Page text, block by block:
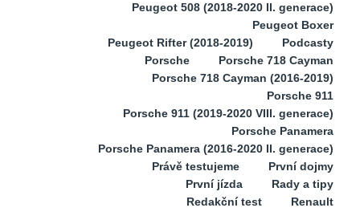
Peugeot 508 (2018-2020 II. generace)
Peugeot Boxer
Peugeot Rifter (2018-2019)
Podcasty
Porsche
Porsche 718 Cayman
Porsche 718 Cayman (2016-2019)
Porsche 911
Porsche 911 (2019-2020 VIII. generace)
Porsche Panamera
Porsche Panamera (2016-2020 II. generace)
Právě testujeme
První dojmy
První jízda
Rady a tipy
Redakční test
Renault